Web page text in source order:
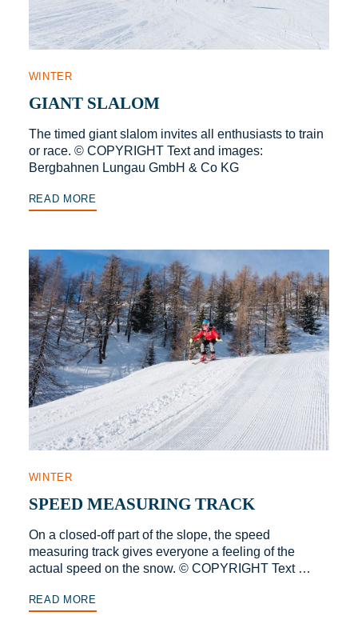
WINTER
GIANT SLALOM
The timed giant slalom invites all enthusiasts to train
or race. © COPYRIGHT Text and images:
Bergbahnen Lungau GmbH & Co KG
READ MORE
WINTER
SPEED MEASURING TRACK
On a closed-off part of the slope, the speed
measuring track gives everyone a feeling of the
actual speed on the snow. © COPYRIGHT Text …
READ MORE